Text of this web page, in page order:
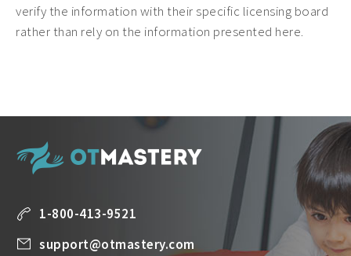
verify the information with their specific licensing board
rather than rely on the information presented here.
1-800-413-9521
support@otmastery.com